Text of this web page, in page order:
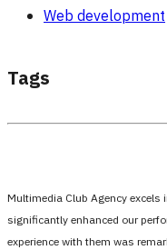
Web development
Tags
Multimedia Club Agency
significantly enhanced our
experience with them was